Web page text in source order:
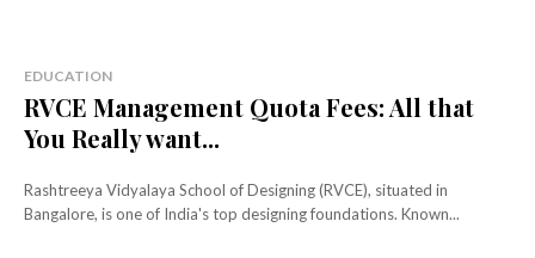
EDUCATION
RVCE Management Quota Fees: All that
You Really want...
Rashtreeya Vidyalaya School of Designing (RVCE), situated in
Bangalore, is one of India's top designing foundations. Known...